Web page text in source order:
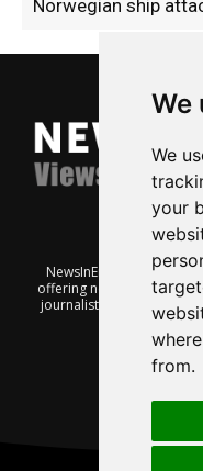
We
We
your
from.
Norwegian ship
NewsInEnglish.no is a
offering news from
journalists keen to share
affairs